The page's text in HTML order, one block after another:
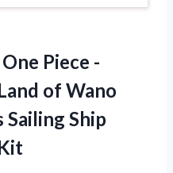
One Piece -
of Wano
Sailing Ship